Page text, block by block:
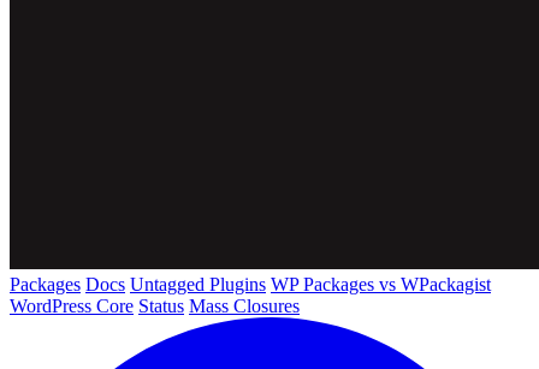
Packages Docs Untagged Plugins WP Packages vs WPackagist
WordPress Core Status Mass Closures